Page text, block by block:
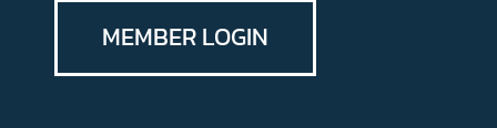
MEMBER LOGIN